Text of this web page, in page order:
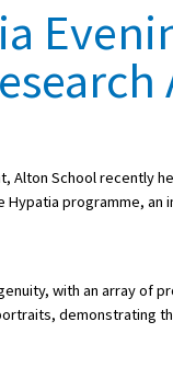
School recently
programme,
with an array of
demonstrating